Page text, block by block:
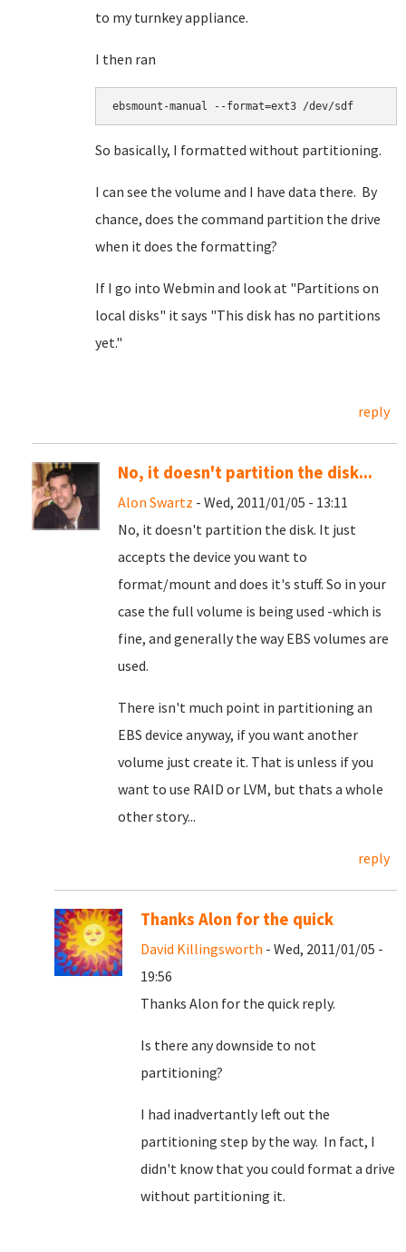
to my turnkey appliance.
I then ran
So basically, I formatted without partitioning.
I can see the volume and I have data there. By
chance, does the command partition the drive
when it does the formatting?
If I go into Webmin and look at "Partitions on
local disks" it says "This disk has no partitions
yet."
reply
No, it doesn't partition the disk...
Alon Swartz - Wed, 2011/01/05 - 13:11
No, it doesn't partition the disk. It just
accepts the device you want to
format/mount and does it's stuff. So in your
case the full volume is being used -which is
fine, and generally the way EBS volumes are
used.
There isn't much point in partitioning an
EBS device anyway, if you want another
volume just create it. That is unless if you
want to use RAID or LVM, but thats a whole
other story...
reply
Thanks Alon for the quick
David Killingsworth - Wed, 2011/01/05 -
19:56
Thanks Alon for the quick reply.
Is there any downside to not
partitioning?
I had inadvertantly left out the
partitioning step by the way. In fact, I
didn't know that you could format a drive
without partitioning it.